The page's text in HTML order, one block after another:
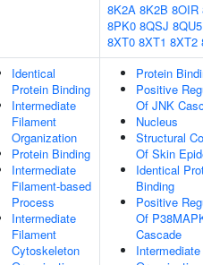
8K2A 8K2B 8OIR
8PK0 8QSJ 8QU5
8XT0 8XT1 8XT2
Identical
Protein Binding
Intermediate
Filament
Organization
Protein Binding
Intermediate
Filament-based
Process
Intermediate
Filament
Cytoskeleton
Protein
Positive
Of JNK
Nucleus
Structural
Of Skin
Identical
Binding
Positive
Of
Cascade